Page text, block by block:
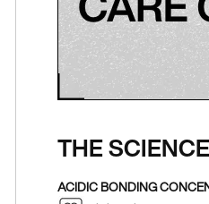
THE
ACIDIC BONDING